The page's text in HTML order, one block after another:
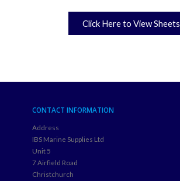
Click Here to View Sheets
CONTACT INFORMATION
Address
IBS Marine Supplies Ltd
Unit 5
7 Airfield Road
Christchurch